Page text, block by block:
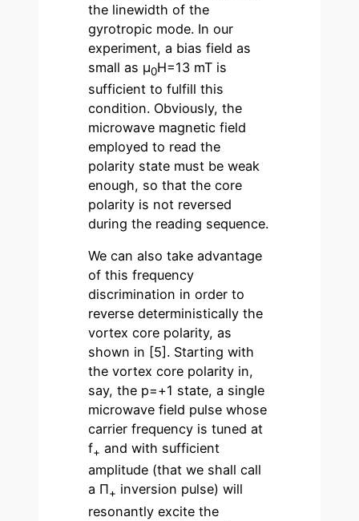
the linewidth of the
gyrotropic mode. In our
experiment, a bias field as
small as µ0H=13 mT is
sufficient to fulfill this
condition. Obviously, the
microwave magnetic field
employed to read the
polarity state must be weak
enough, so that the core
polarity is not reversed
during the reading sequence.
We can also take advantage
of this frequency
discrimination in order to
reverse deterministically the
vortex core polarity, as
shown in [5]. Starting with
the vortex core polarity in,
say, the p=+1 state, a single
microwave field pulse whose
carrier frequency is tuned at
f+ and with sufficient
amplitude (that we shall call
a Π+ inversion pulse) will
resonantly excite the